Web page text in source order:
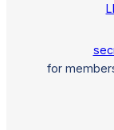
for